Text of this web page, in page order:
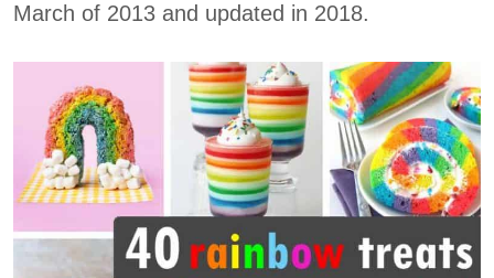
March of 2013 and updated in 2018.